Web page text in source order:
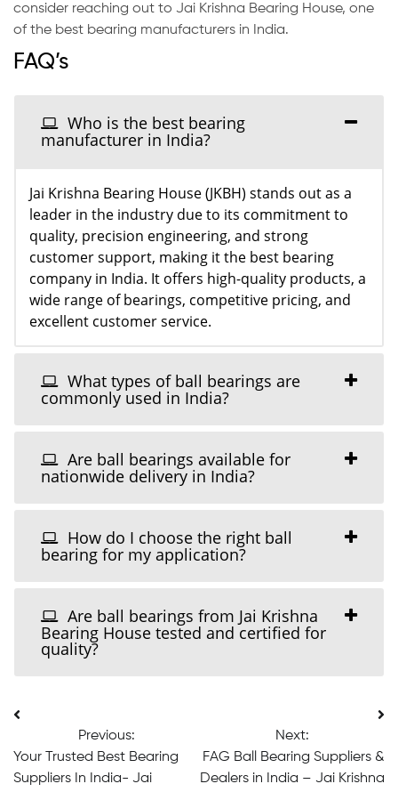
consider reaching out to Jai Krishna Bearing House, one
of the best bearing manufacturers in India.
FAQ’s
Who is the best bearing
manufacturer in India?
Jai Krishna Bearing House (JKBH) stands out as a
leader in the industry due to its commitment to
quality, precision engineering, and strong
customer support, making it the best bearing
company in India. It offers high-quality products, a
wide range of bearings, competitive pricing, and
excellent customer service.
What types of ball bearings are
commonly used in India?
Are ball bearings available for
nationwide delivery in India?
How do I choose the right ball
bearing for my application?
Are ball bearings from Jai Krishna
Bearing House tested and certified for
quality?
Post
navigation
Previous:
Your Trusted Best Bearing
Suppliers In India- Jai
Next:
FAG Ball Bearing Suppliers &
Dealers in India – Jai Krishna